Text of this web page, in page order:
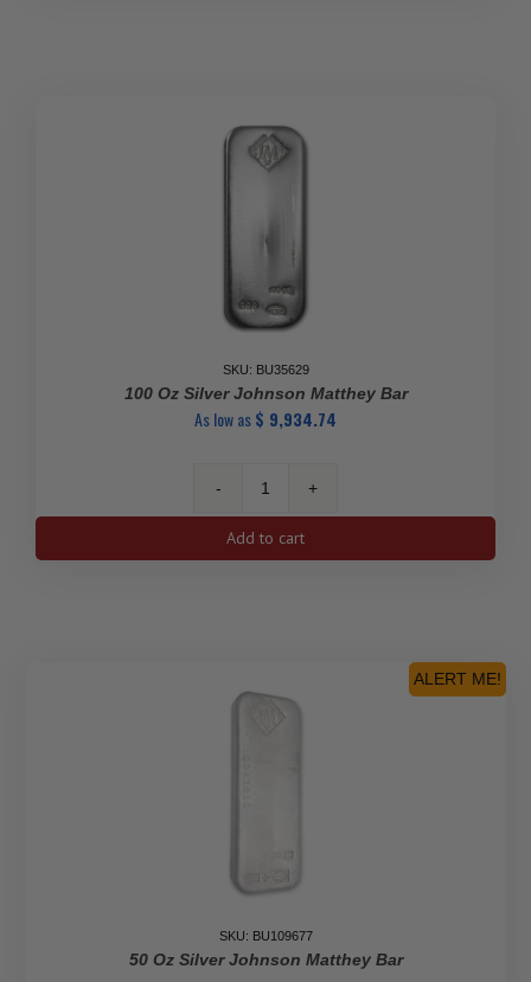
SKU: BU35629
100 Oz Silver Johnson Matthey Bar
As low as$ 9,934.74
100
Silver
Add to cart
ALERT ME!
SKU: BU109677
50 Oz Silver Johnson Matthey Bar